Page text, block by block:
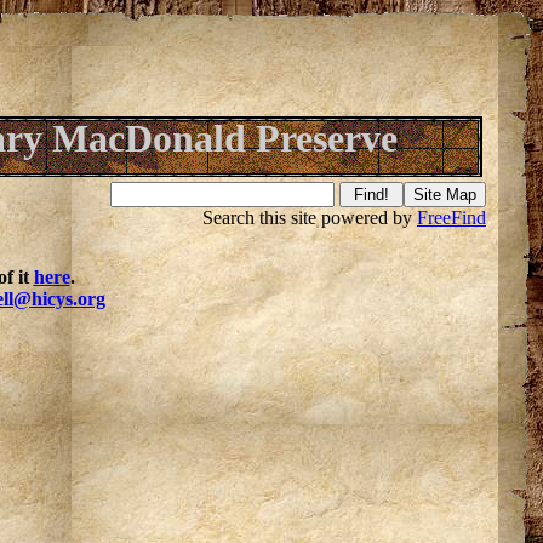
MacDonald Preserve
Search this site powered byFreeFind
it here.